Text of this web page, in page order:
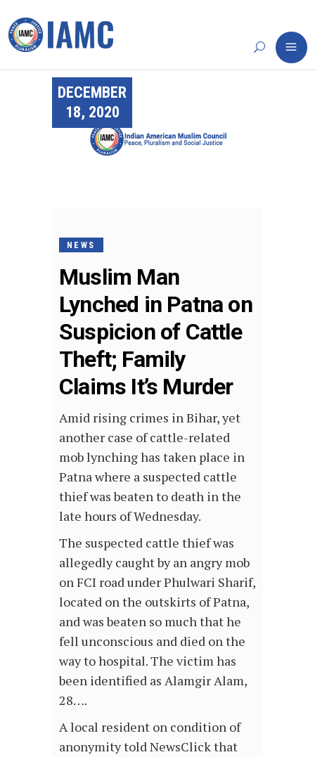
DECEMBER
18, 2020
NEWS
Muslim Man
Lynched in Patna on
Suspicion of Cattle
Theft; Family
Claims It’s Murder
Amid rising crimes in Bihar, yet
another case of cattle-related
mob lynching has taken place in
Patna where a suspected cattle
thief was beaten to death in the
late hours of Wednesday.
The suspected cattle thief was
allegedly caught by an angry mob
on FCI road under Phulwari Sharif,
located on the outskirts of Patna,
and was beaten so much that he
fell unconscious and died on the
way to hospital. The victim has
been identified as Alamgir Alam,
28….
A local resident on condition of
anonymity told NewsClick that